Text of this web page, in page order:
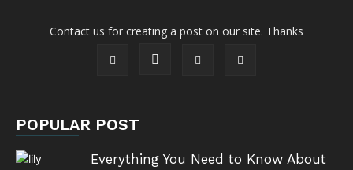
Contact us for creating a post on our site. Thanks
POPULAR POST
Everything You Need to Know About